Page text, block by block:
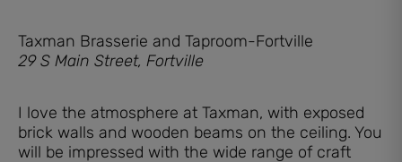
Taxman Brasserie and Taproom-Fortville
29 S Main Street, Fortville
I love the atmosphere at Taxman, with exposed
brick walls and wooden beams on the ceiling. You
will be impressed with the wide range of craft